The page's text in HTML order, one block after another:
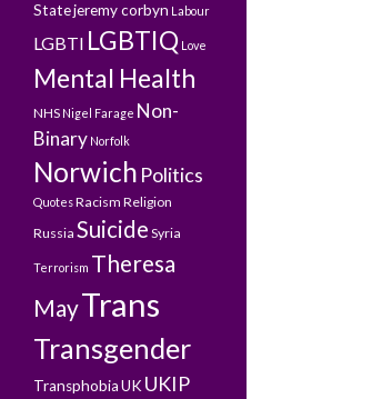
Statejeremy corbyn Labour
LGBTI LGBTIQ Love
Mental Health
NHS Nigel Farage Non-
Binary Norfolk
Norwich Politics
QuotesRacism Religion
Russia Suicide Syria
Terrorism Theresa
MayTrans
Transgender
TransphobiaUK UKIP